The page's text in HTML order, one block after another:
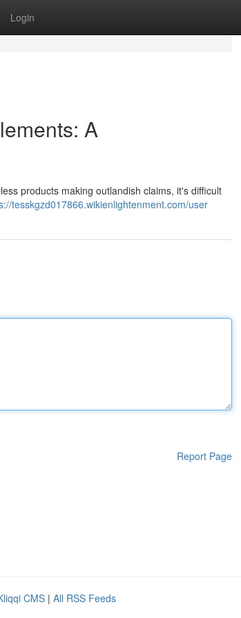
Login
A
products making outlandish claims, it's difficult
tesskgzd017866.wikienlightenment.com/user
Report Page
CMS | All RSS Feeds